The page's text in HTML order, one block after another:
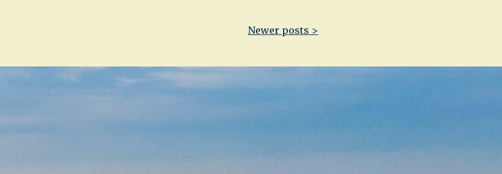
Newer posts >